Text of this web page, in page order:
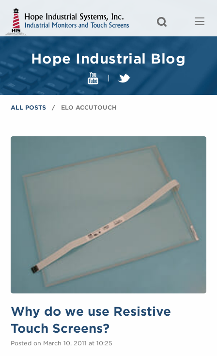
Hope Industrial Blog
ALL POSTS ELO ACCUTOUCH
Why do we use Resistive
Touch Screens?
Posted on March 10, 2011 at 10:25